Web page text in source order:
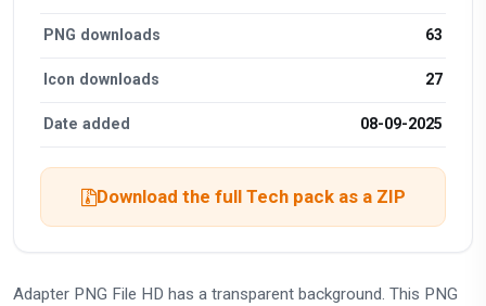
PNG downloads 63
Icon downloads 27
Date added 08-09-2025
Download the full Tech pack as a ZIP
Adapter PNG File HD has a transparent background. This PNG